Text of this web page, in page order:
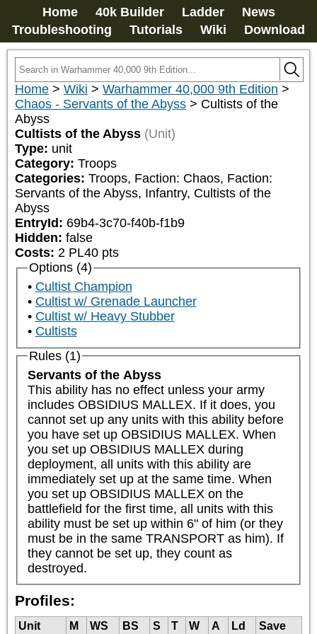
Home 40k Builder Ladder
News
Troubleshooting
Tutorials Wiki Download
Home > Wiki > Warhammer 40,000 9th Edition >
Chaos - Servants of the Abyss > Cultists of the
Abyss
Cultists of the Abyss (Unit)
Type: unit
Category: Troops
Categories: Troops, Faction: Chaos, Faction:
Servants of the Abyss, Infantry, Cultists of the
Abyss
EntryId: 69b4-3c70-f40b-f1b9
Hidden: false
Costs: 2 PL40 pts
Options (4)
Cultist Champion
Cultist w/ Grenade Launcher
Cultist w/ Heavy Stubber
Cultists
Rules (1)
Servants of the Abyss
This ability has no effect unless your army
includes OBSIDIUS MALLEX. If it does, you
cannot set up any units with this ability before
you have set up OBSIDIUS MALLEX. When
you set up OBSIDIUS MALLEX during
deployment, all units with this ability are
immediately set up at the same time. When
you set up OBSIDIUS MALLEX on the
battlefield for the first time, all units with this
ability must be set up within 6" of him (or they
must be in the same TRANSPORT as him). If
they cannot be set up, they count as
destroyed.
Profiles:
Unit M WS BS S T W A Ld Save